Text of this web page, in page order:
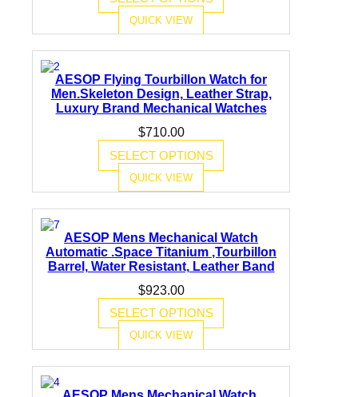
QUICK VIEW
AESOP Flying Tourbillon Watch for
Men.Skeleton Design, Leather Strap,
Luxury Brand Mechanical Watches
$710.00
SELECT OPTIONS
QUICK VIEW
AESOP Mens Mechanical Watch
Automatic .Space Titanium ,Tourbillon
Barrel, Water Resistant, Leather Band
$923.00
SELECT OPTIONS
QUICK VIEW